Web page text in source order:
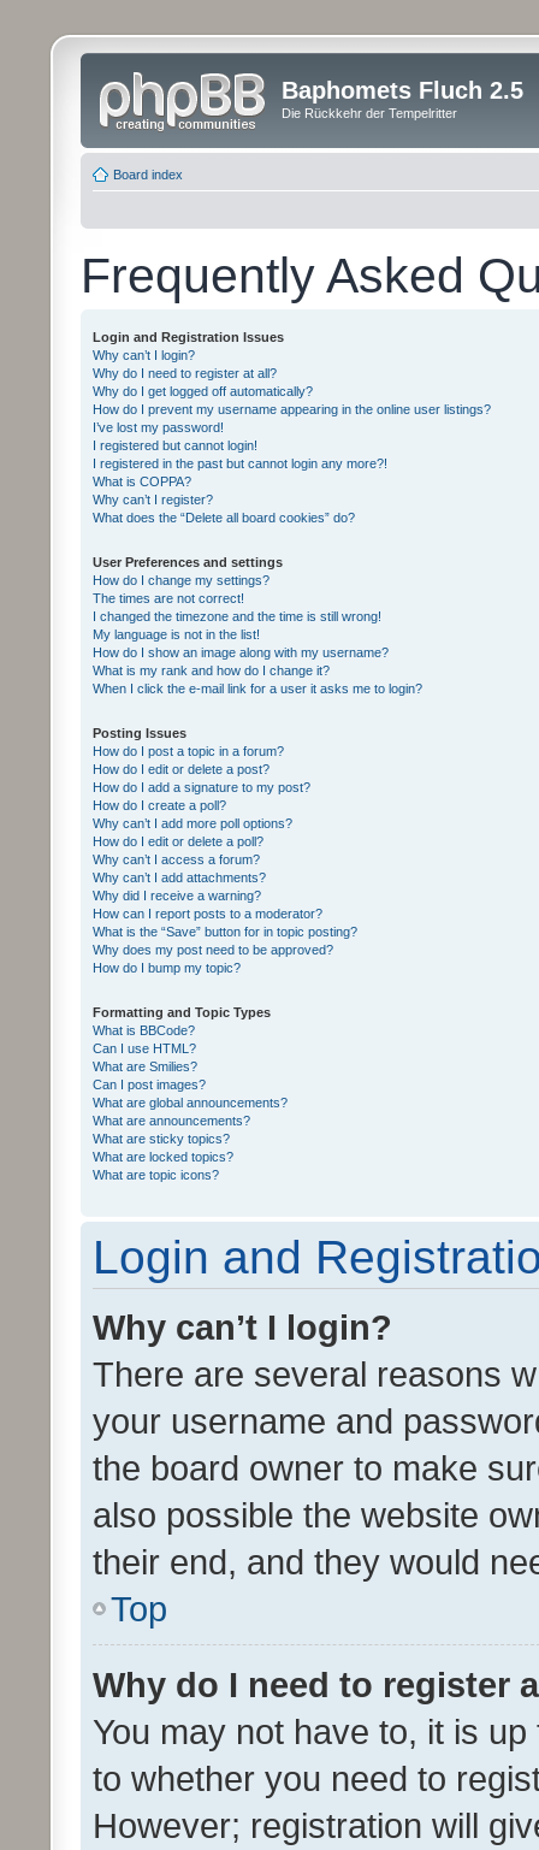
Baphomets Fluch 2.5
Die Rückkehr der Tempelritter
Board index
Frequently Asked
Login and Registration Issues
Why can’t I login?
Why do I need to register at all?
Why do I get logged off automatically?
How do I prevent my username appearing in the online user listings?
I’ve lost my password!
I registered but cannot login!
I registered in the past but cannot login any more?!
What is COPPA?
Why can’t I register?
What does the “Delete all board cookies” do?
User Preferences and settings
How do I change my settings?
The times are not correct!
I changed the timezone and the time is still wrong!
My language is not in the list!
How do I show an image along with my username?
What is my rank and how do I change it?
When I click the e-mail link for a user it asks me to login?
Posting Issues
How do I post a topic in a forum?
How do I edit or delete a post?
How do I add a signature to my post?
How do I create a poll?
Why can’t I add more poll options?
How do I edit or delete a poll?
Why can’t I access a forum?
Why can’t I add attachments?
Why did I receive a warning?
How can I report posts to a moderator?
What is the “Save” button for in topic posting?
Why does my post need to be approved?
How do I bump my topic?
Formatting and Topic Types
What is BBCode?
Can I use HTML?
What are Smilies?
Can I post images?
What are global announcements?
What are announcements?
What are sticky topics?
What are locked topics?
What are topic icons?
Login and
Why can’t I login?
There are several reasons
your username and
the board owner to make
also possible the website
their end, and they would
Top
Why do I need to register
You may not have to, it is
to whether you need to
However; registration will